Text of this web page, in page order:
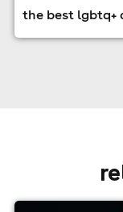
the best lgbtq+